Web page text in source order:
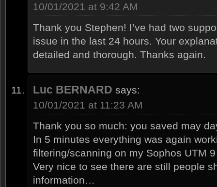
10/01/2021 at 9:42 AM
Thank you Stephen! I’ve had two
issue in the last 24 hours. Your
detailed and thorough. Thanks again.
Luc BERNARD says:
10/01/2021 at 11:23 AM
Thank you so much: you saved may
In 5 minutes everything was again
filtering/scanning on my Sophos UTM
Very nice to see there are still people
information…